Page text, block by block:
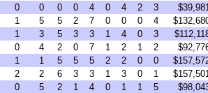
0 0 0 0 4 0 4 2 3
1 5 5 2 7 0 0 0 4
1 3 5 3 3 1 4 0 3
0 4 2 0 7 1 2 1 2
1 1 5 5 5 2 2 0 0
2 2 6 3 3 1 3 0 1
0 5 2 1 4 0 1 1 5